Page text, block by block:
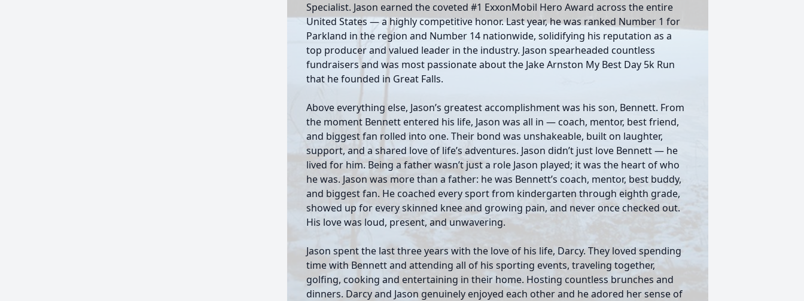
Specialist. Jason earned the coveted #1 ExxonMobil Hero Award across the entire
United States — a highly competitive honor. Last year, he was ranked Number 1 for
Parkland in the region and Number 14 nationwide, solidifying his reputation as a
top producer and valued leader in the industry. Jason spearheaded countless
fundraisers and was most passionate about the Jake Arnston My Best Day 5k Run
that he founded in Great Falls.
Above everything else, Jason’s greatest accomplishment was his son, Bennett. From
the moment Bennett entered his life, Jason was all in — coach, mentor, best friend,
and biggest fan rolled into one. Their bond was unshakeable, built on laughter,
support, and a shared love of life’s adventures. Jason didn’t just love Bennett — he
lived for him. Being a father wasn’t just a role Jason played; it was the heart of who
he was. Jason was more than a father: he was Bennett’s coach, mentor, best buddy,
and biggest fan. He coached every sport from kindergarten through eighth grade,
showed up for every skinned knee and growing pain, and never once checked out.
His love was loud, present, and unwavering.
Jason spent the last three years with the love of his life, Darcy. They loved spending
time with Bennett and attending all of his sporting events, traveling together,
golfing, cooking and entertaining in their home. Hosting countless brunches and
dinners. Darcy and Jason genuinely enjoyed each other and he adored her sense of